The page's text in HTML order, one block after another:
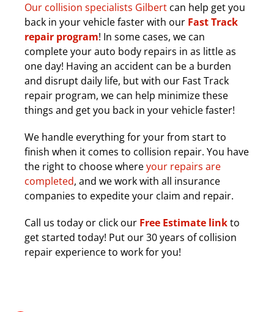
Our collision specialists Gilbert can help get you
back in your vehicle faster with our Fast Track
repair program! In some cases, we can
complete your auto body repairs in as little as
one day! Having an accident can be a burden
and disrupt daily life, but with our Fast Track
repair program, we can help minimize these
things and get you back in your vehicle faster!
We handle everything for your from start to
finish when it comes to collision repair. You have
the right to choose whereyour repairs are
completed, and we work with all insurance
companies to expedite your claim and repair.
Call us today or click our Free Estimate linkto
get started today! Put our 30 years of collision
repair experience to work for you!